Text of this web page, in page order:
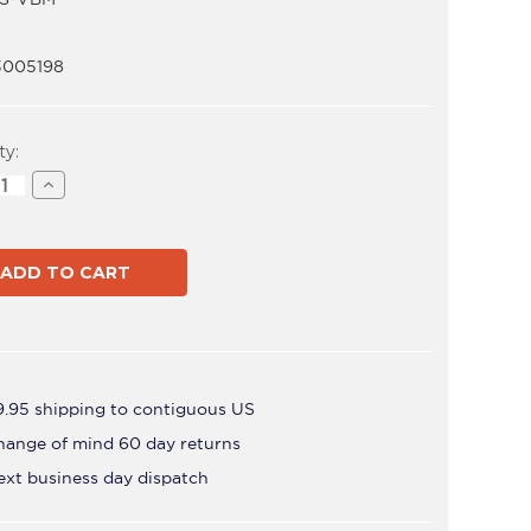
Increase
Quantity
POS-
VBM
shipping to contiguous US
of mind 60 day returns
business day dispatch